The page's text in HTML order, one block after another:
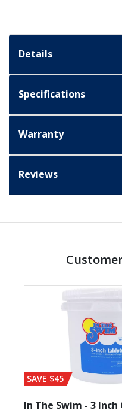
Details
Specifications
Warranty
Reviews
SAVE $45
In The Swim - 3 Inch